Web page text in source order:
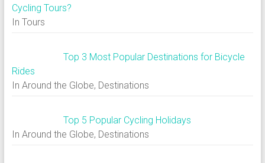
Cycling Tours?
In Tours
Top 3 Most Popular Destinations for Bicycle
Rides
In Around the Globe, Destinations
Top 5 Popular Cycling Holidays
In Around the Globe, Destinations